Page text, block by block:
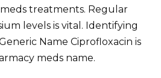
treatments. Regular
levels is vital. Identifying
Name Ciprofloxacin is
meds name.